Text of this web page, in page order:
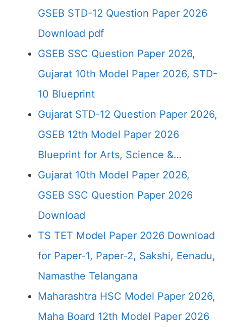
GSEB STD-12 Question Paper 2026
Download pdf
GSEB SSC Question Paper 2026,
Gujarat 10th Model Paper 2026, STD-
10 Blueprint
Gujarat STD-12 Question Paper 2026,
GSEB 12th Model Paper 2026
Blueprint for Arts, Science &…
Gujarat 10th Model Paper 2026,
GSEB SSC Question Paper 2026
Download
TS TET Model Paper 2026 Download
for Paper-1, Paper-2, Sakshi, Eenadu,
Namasthe Telangana
Maharashtra HSC Model Paper 2026,
Maha Board 12th Model Paper 2026